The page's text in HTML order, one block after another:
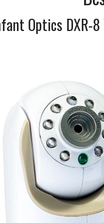
Optics DXR-